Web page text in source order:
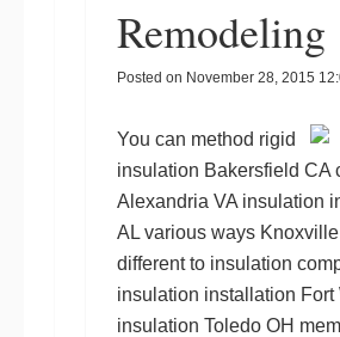
Remodeling
Posted on November 28, 2015
You can method rigid
insulation Bakersfield CA
Alexandria VA insulation
ALvarious ways
different to insulation
insulation installation Fort
insulation Toledo OH